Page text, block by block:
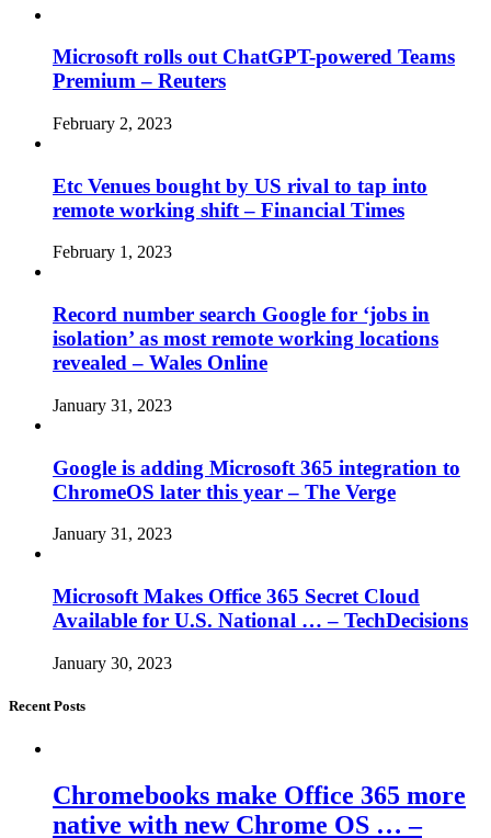
Microsoft rolls out ChatGPT-powered Teams
Premium – Reuters
February 2, 2023
Etc Venues bought by US rival to tap into
remote working shift – Financial Times
February 1, 2023
Record number search Google for ‘jobs in
isolation’ as most remote working locations
revealed – Wales Online
January 31, 2023
Google is adding Microsoft 365 integration to
ChromeOS later this year – The Verge
January 31, 2023
Microsoft Makes Office 365 Secret Cloud
Available for U.S. National … – TechDecisions
January 30, 2023
Recent Posts
Chromebooks make Office 365 more
native with new Chrome OS … –